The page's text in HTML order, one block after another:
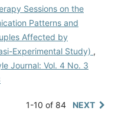
Sessions on the
Patterns and
Affected by
Experimental Study) ,
Journal: Vol. 4 No. 3
1-10 of 84 NEXT